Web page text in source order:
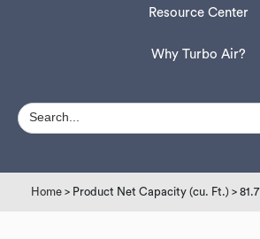
Resource Center
Why Turbo Air?
Home > Product Net Capacity (cu. Ft.) > 81.7